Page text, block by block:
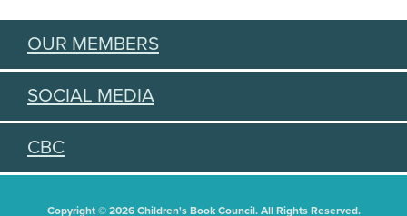
OUR MEMBERS
SOCIAL MEDIA
CBC
Copyright © 2026 Children's Book Council. All Rights Reserved.